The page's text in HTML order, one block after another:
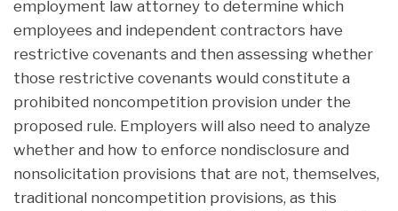
employment law attorney to determine which
employees and independent contractors have
restrictive covenants and then assessing whether
those restrictive covenants would constitute a
prohibited noncompetition provision under the
proposed rule. Employers will also need to analyze
whether and how to enforce nondisclosure and
nonsolicitation provisions that are not, themselves,
traditional noncompetition provisions, as this